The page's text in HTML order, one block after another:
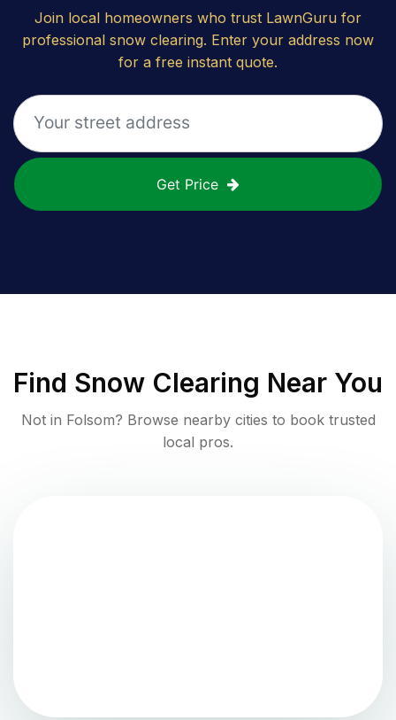
Join local homeowners who trust LawnGuru for
professional snow clearing. Enter your address now
for a free instant quote.
Get Price
Find Snow Clearing Near You
Not in Folsom? Browse nearby cities to book trusted
local pros.